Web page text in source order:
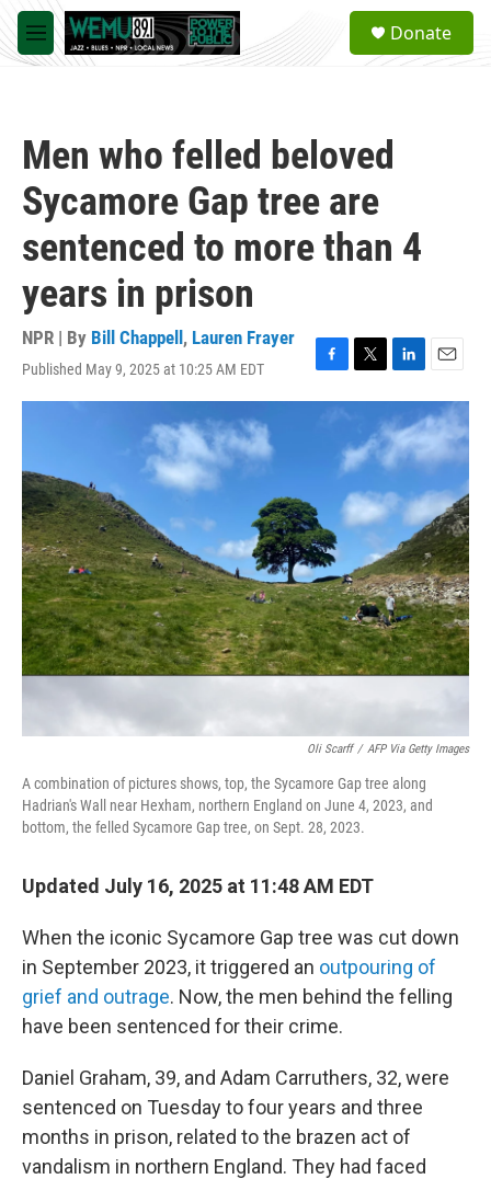
Skip to main content
M
e
a
Donate
Men who felled beloved
Sycamore Gap tree are
sentenced to more than 4
years in prison
NPR | By Bill Chappell , Lauren Frayer
Published May 9, 2025 at 10:25 AM EDT
F
a
k
T
w
t
e
r
L
i
n
k
e
d
I
n
E
m
a
i
l
Oli Scarff / AFP Via Getty Images
A combination of pictures shows, top, the Sycamore Gap tree along
Hadrian's Wall near Hexham, northern England on June 4, 2023, and
bottom, the felled Sycamore Gap tree, on Sept. 28, 2023.
Updated July 16, 2025 at 11:48 AM EDT
When the iconic Sycamore Gap tree was cut down
in September 2023, it triggered an outpouring of
grief and outrage. Now, the men behind the felling
have been sentenced for their crime.
Daniel Graham, 39, and Adam Carruthers, 32, were
sentenced on Tuesday to four years and three
months in prison, related to the brazen act of
vandalism in northern England. They had faced